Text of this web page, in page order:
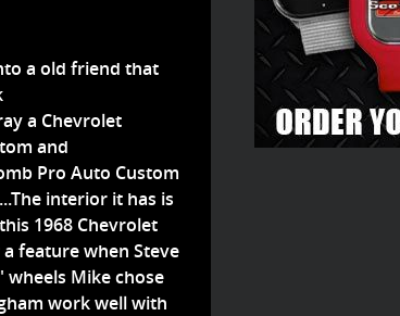
a old friend that
a Chevrolet
and
Pro Auto Custom
interior it has is
1968 Chevrolet
feature when Steve
wheels Mike chose
work well with